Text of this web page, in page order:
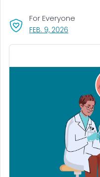
FEB. 9, 2026
For Everyone